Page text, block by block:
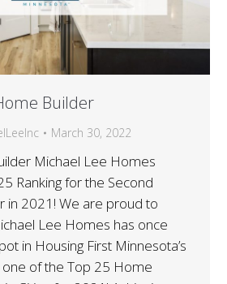
Builder
March 30, 2022
Michael Lee Homes
Ranking for the Second
in 2021! We are proud to
Lee Homes has once
in Housing First Minnesota’s
one of the Top 25 Home